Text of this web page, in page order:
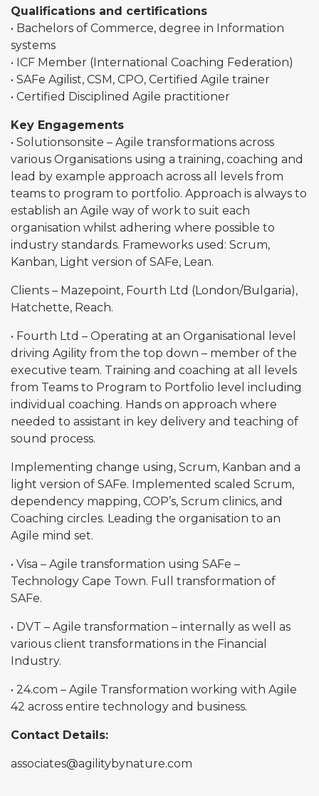
Qualifications and certifications
• Bachelors of Commerce, degree in Information
systems
• ICF Member (International Coaching Federation)
• SAFe Agilist, CSM, CPO, Certified Agile trainer
• Certified Disciplined Agile practitioner
Key Engagements
• Solutionsonsite – Agile transformations across
various Organisations using a training, coaching and
lead by example approach across all levels from
teams to program to portfolio. Approach is always to
establish an Agile way of work to suit each
organisation whilst adhering where possible to
industry standards. Frameworks used: Scrum,
Kanban, Light version of SAFe, Lean.
Clients – Mazepoint, Fourth Ltd (London/Bulgaria),
Hatchette, Reach.
• Fourth Ltd – Operating at an Organisational level
driving Agility from the top down – member of the
executive team. Training and coaching at all levels
from Teams to Program to Portfolio level including
individual coaching. Hands on approach where
needed to assistant in key delivery and teaching of
sound process.
Implementing change using, Scrum, Kanban and a
light version of SAFe. Implemented scaled Scrum,
dependency mapping, COP’s, Scrum clinics, and
Coaching circles. Leading the organisation to an
Agile mind set.
• Visa – Agile transformation using SAFe –
Technology Cape Town. Full transformation of
SAFe.
• DVT – Agile transformation – internally as well as
various client transformations in the Financial
Industry.
• 24.com – Agile Transformation working with Agile
42 across entire technology and business.
Contact Details:
associates@agilitybynature.com